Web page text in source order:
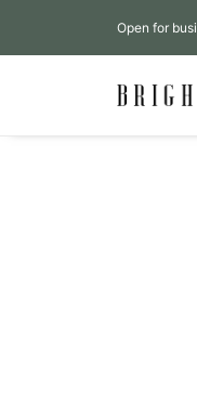
Open for